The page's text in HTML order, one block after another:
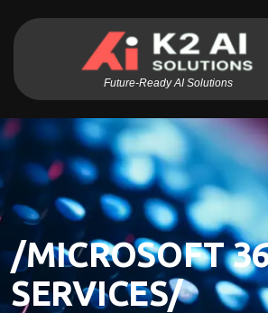
Future-Ready AI Solutions
/MICROSOFT
SERVICES/